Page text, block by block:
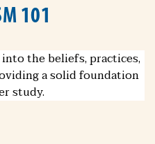
101
the beliefs, practices,
a solid foundation
study.